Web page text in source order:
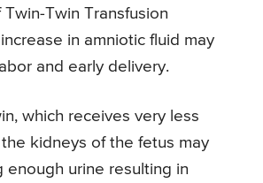
Twin Transfusion
in amniotic fluid may
and early delivery.
which receives very less
kidneys of the fetus may
urine resulting in